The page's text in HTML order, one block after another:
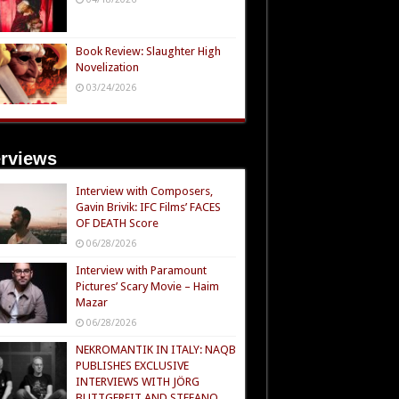
Book Review: Slaughter High
Novelization
03/24/2026
Interview with Composers,
Gavin Brivik: IFC Films’ FACES
OF DEATH Score
06/28/2026
Interview with Paramount
Pictures’ Scary Movie – Haim
Mazar
06/28/2026
NEKROMANTIK IN ITALY: NAQB
PUBLISHES EXCLUSIVE
INTERVIEWS WITH JÖRG